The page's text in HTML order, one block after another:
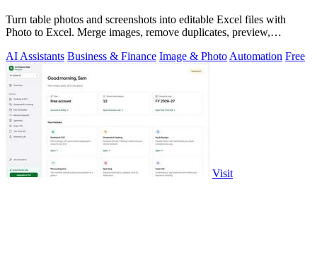
Turn table photos and screenshots into editable Excel files with
Photo to Excel. Merge images, remove duplicates, preview,
AI Assistants Business & Finance Image & Photo Automation Free
Visit